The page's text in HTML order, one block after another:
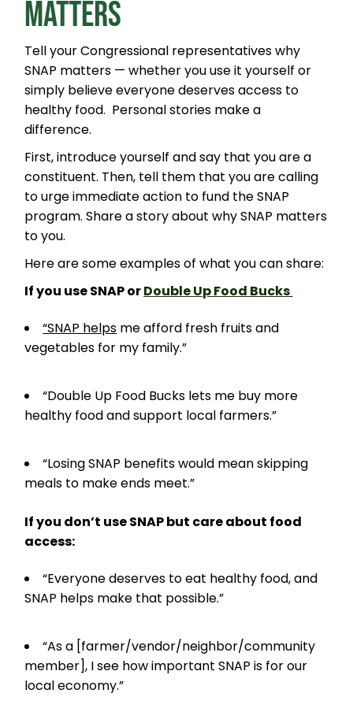
MATTERS
Tell your Congressional representatives why
SNAP matters — whether you use it yourself or
simply believe everyone deserves access to
healthy food. Personal stories make a
difference.
First, introduce yourself and say that you are a
constituent. Then, tell them that you are calling
to urge immediate action to fund the SNAP
program. Share a story about why SNAP matters
to you.
Here are some examples of what you can share:
If you use SNAP orDouble Up Food Bucks
“SNAP helps me afford fresh fruits and
vegetables for my family.”
“Double Up Food Bucks lets me buy more
healthy food and support local farmers.”
“Losing SNAP benefits would mean skipping
meals to make ends meet.”
If you don’t use SNAP but care about food
access:
“Everyone deserves to eat healthy food, and
SNAP helps make that possible.”
“As a [farmer/vendor/neighbor/community
member], I see how important SNAP is for our
local economy.”